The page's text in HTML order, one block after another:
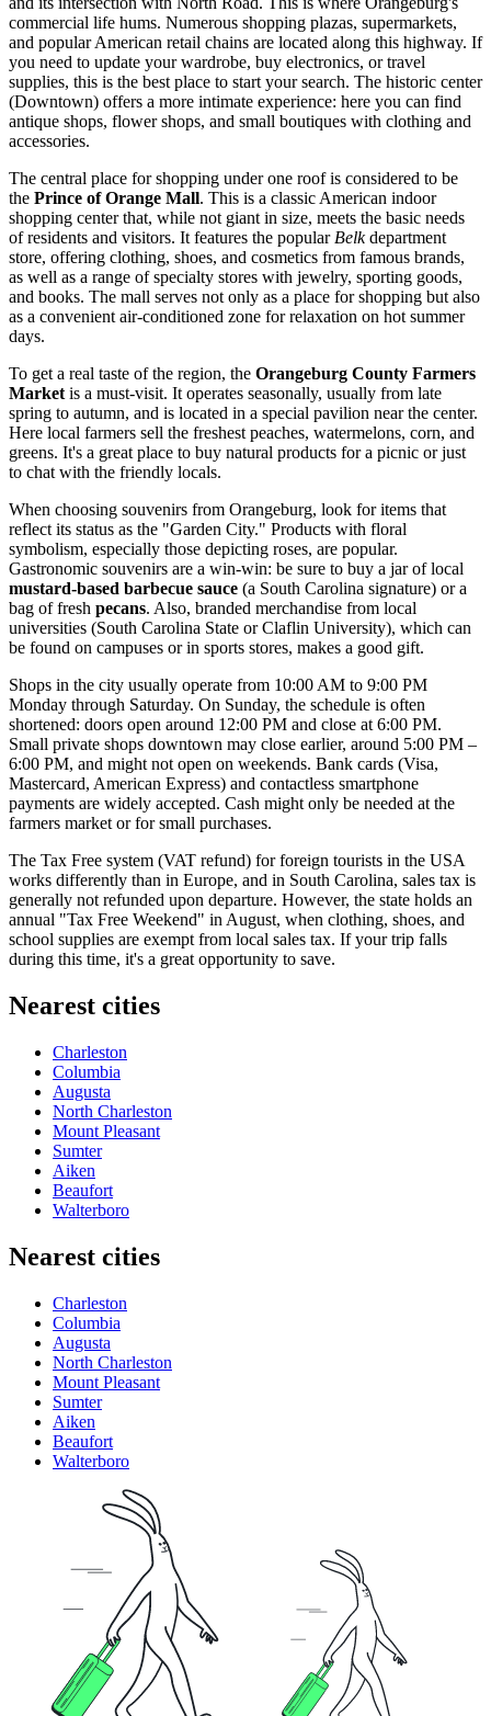
commercial life hums. Numerous shopping plazas, supermarkets,
and popular American retail chains are located along this highway. If
you need to update your wardrobe, buy electronics, or travel
supplies, this is the best place to start your search. The historic center
(Downtown) offers a more intimate experience: here you can find
antique shops, flower shops, and small boutiques with clothing and
accessories.
The central place for shopping under one roof is considered to be
the Prince of Orange Mall. This is a classic American indoor
shopping center that, while not giant in size, meets the basic needs
of residents and visitors. It features the popular Belkdepartment
store, offering clothing, shoes, and cosmetics from famous brands,
as well as a range of specialty stores with jewelry, sporting goods,
and books. The mall serves not only as a place for shopping but also
as a convenient air-conditioned zone for relaxation on hot summer
days.
To get a real taste of the region, the Orangeburg County Farmers
Market is a must-visit. It operates seasonally, usually from late
spring to autumn, and is located in a special pavilion near the center.
Here local farmers sell the freshest peaches, watermelons, corn, and
greens. It's a great place to buy natural products for a picnic or just
to chat with the friendly locals.
When choosing souvenirs from Orangeburg, look for items that
reflect its status as the "Garden City." Products with floral
symbolism, especially those depicting roses, are popular.
Gastronomic souvenirs are a win-win: be sure to buy a jar of local
mustard-based barbecue sauce (a South Carolina signature) or a
bag of fresh pecans. Also, branded merchandise from local
universities (South Carolina State or Claflin University), which can
be found on campuses or in sports stores, makes a good gift.
Shops in the city usually operate from 10:00 AM to 9:00 PM
Monday through Saturday. On Sunday, the schedule is often
shortened: doors open around 12:00 PM and close at 6:00 PM.
Small private shops downtown may close earlier, around 5:00 PM –
6:00 PM, and might not open on weekends. Bank cards (Visa,
Mastercard, American Express) and contactless smartphone
payments are widely accepted. Cash might only be needed at the
farmers market or for small purchases.
The Tax Free system (VAT refund) for foreign tourists in the USA
works differently than in Europe, and in South Carolina, sales tax is
generally not refunded upon departure. However, the state holds an
annual "Tax Free Weekend" in August, when clothing, shoes, and
school supplies are exempt from local sales tax. If your trip falls
during this time, it's a great opportunity to save.
Nearest cities
Charleston
Columbia
Augusta
North Charleston
Mount Pleasant
Sumter
Aiken
Beaufort
Walterboro
Nearest cities
Charleston
Columbia
Augusta
North Charleston
Mount Pleasant
Sumter
Aiken
Beaufort
Walterboro